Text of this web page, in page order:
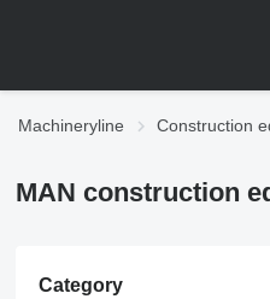
Machineryline Construction
MAN construction
Category